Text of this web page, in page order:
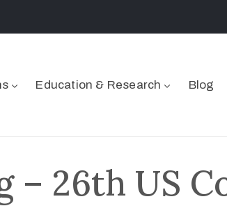
Education & Research Blog
– 26th US